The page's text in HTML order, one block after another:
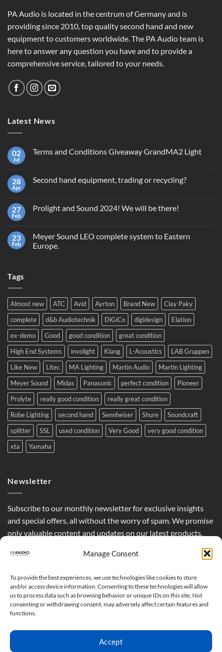
Manage Consent
To provide the best experiences, we use technologies like cookies to store
and/or access device information. Consenting to these technologies will allow
us to process data such as browsing behavior or unique IDs on this site. Not
consenting or withdrawing consent, may adversely affect certain features and
functions.
Accept
PA Audio is located in the centrum of Germany and is
providing since 2010, top quality second hand and new
equipment to customers worldwide. The PA Audio team is
here to answer any question you have and to provide a
comprehensive service, tailored to your needs.
Latest News
02
Jul
Terms and Conditions Giveaway GrandMA2 Light
Terms
GrandMA2
Light
28
Apr
Second hand equipment, trading or recycling?
Second
or
recycling?
27
Feb
Prolight and Sound 2024! We will be there!
Prolight
and
Sound
23
Feb
Meyer Sound LEO complete system to Eastern
Europe.
system
to
Eastern
Europe.
Tags
Almost new ATC Avid Ayrton Brand New
Clay Paky
complete
d&b Audiotechnik DiGiCo digidesign
Elation
ex-demo
Good good condition
great condition
High End Systems
involight Klang L-Acoustics
LAB Gruppen
Like New
Litec MA Lighting Martin Audio
Martin Lighting
Meyer Sound
Midas Panasonic perfect condition
Pioneer
Prolyte
really good condition
really great condition
Robe Lighting
second hand Sennheiser Shure
Soundcraft
splitter
SSL used condition Very Good
very good condition
xta
Yamaha
Newsletter
Subscribe to our monthly newsletter for exclusive insights
and special offers, all without the worry of spam. We promise
only valuable content and updates on our latest products,